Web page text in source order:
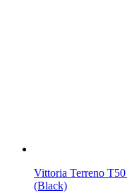
Vittoria Terreno
(Black)